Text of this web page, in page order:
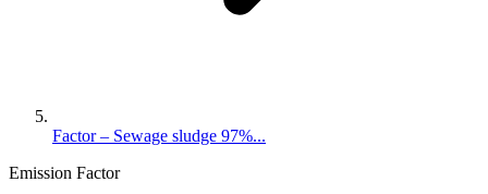
Factor – Sewage sludge 97%...
Emission Factor